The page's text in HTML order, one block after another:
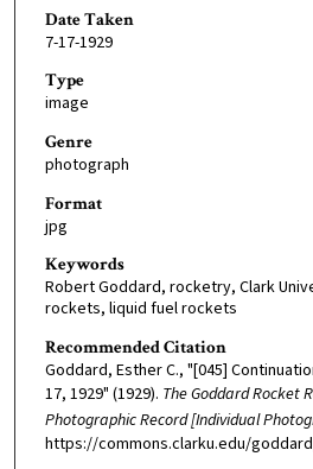
Date Taken
7-17-1929
Type
image
Genre
photograph
Format
jpg
Keywords
Robert Goddard, rocketry, Clark
rockets, liquid fuel rockets
Recommended Citation
Goddard, Esther C., "[045]
17, 1929" (1929). The Goddard Rocket
Photographic Record [Individual
https://commons.clarku.edu/